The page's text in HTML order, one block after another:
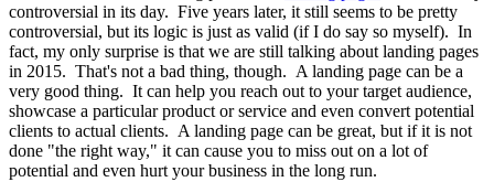
controversial in its day. Five years later, it still seems to be pretty
controversial, but its logic is just as valid (if I do say so myself). In
fact, my only surprise is that we are still talking about landing pages
in 2015. That's not a bad thing, though. A landing page can be a
very good thing. It can help you reach out to your target audience,
showcase a particular product or service and even convert potential
clients to actual clients. A landing page can be great, but if it is not
done "the right way," it can cause you to miss out on a lot of
potential and even hurt your business in the long run.